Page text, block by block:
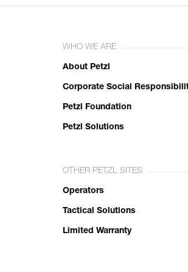
WHO WE ARE
About Petzl
Corporate Social
Petzl Foundation
Petzl Solutions
OTHER PETZL SITES
Operators
Tactical Solutions
Limited Warranty